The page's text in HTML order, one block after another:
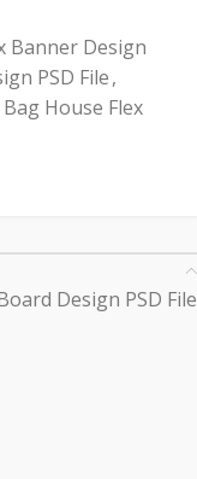
Banner Design
PSD File,
Bag House Flex
Design PSD File